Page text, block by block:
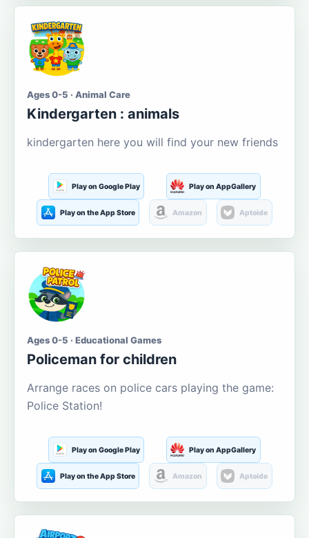
Ages 0-5 · Animal Care
Kindergarten : animals
kindergarten here you will find your new friends
Play on Google Play Play on AppGallery
Play on the App Store Amazon Aptoide
Ages 0-5 · Educational Games
Policeman for children
Arrange races on police cars playing the game:
Police Station!
Play on Google Play Play on AppGallery
Play on the App Store Amazon Aptoide